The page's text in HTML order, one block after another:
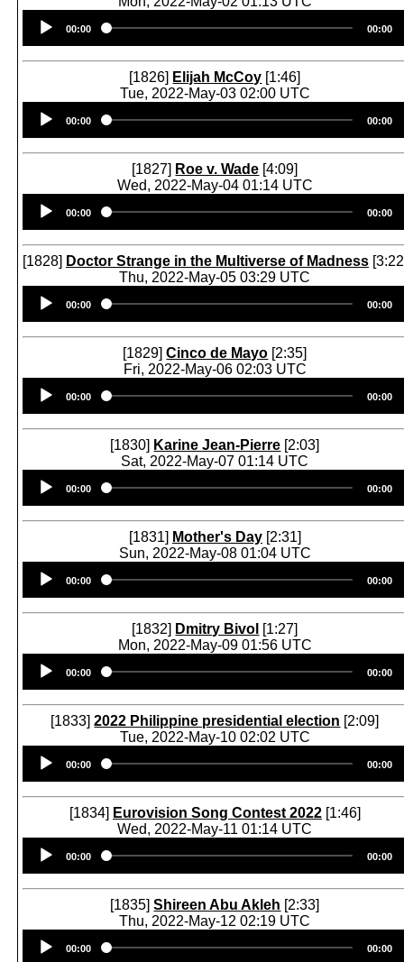
Player
00:00 00:00
[1826] Elijah McCoy [1:46]
Tue, 2022-May-03 02:00 UTC
Player
00:00 00:00
[1827] Roe v. Wade [4:09]
Wed, 2022-May-04 01:14 UTC
Player
00:00 00:00
[1828] Doctor Strange in the Multiverse of Madness
Thu, 2022-May-05 03:29 UTC
Player
00:00 00:00
[1829]Cinco de Mayo [2:35]
Fri, 2022-May-06 02:03 UTC
Player
00:00 00:00
[1830] Karine Jean-Pierre [2:03]
Sat, 2022-May-07 01:14 UTC
Player
00:00 00:00
[1831] Mother's Day [2:31]
Sun, 2022-May-08 01:04 UTC
Player
00:00 00:00
[1832] Dmitry Bivol [1:27]
Mon, 2022-May-09 01:56 UTC
Player
00:00 00:00
[1833]2022 Philippine presidential election [2:09]
Tue, 2022-May-10 02:02 UTC
Player
00:00 00:00
[1834] Eurovision Song Contest 2022 [1:46]
Wed, 2022-May-11 01:14 UTC
Player
00:00 00:00
[1835]Shireen Abu Akleh [2:33]
Thu, 2022-May-12 02:19 UTC
Player
00:00 00:00